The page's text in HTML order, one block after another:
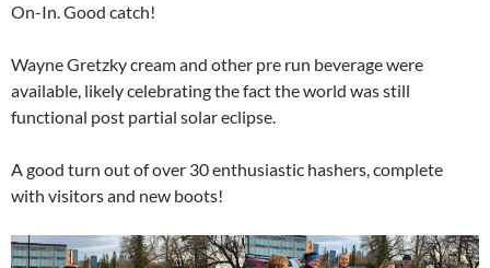
On-In. Good catch!
Wayne Gretzky cream and other pre run beverage were
available, likely celebrating the fact the world was still
functional post partial solar eclipse.
A good turn out of over 30 enthusiastic hashers, complete
with visitors and new boots!